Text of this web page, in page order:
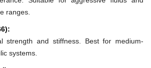
ranges.
strength and stiffness. Best for medium-
systems.